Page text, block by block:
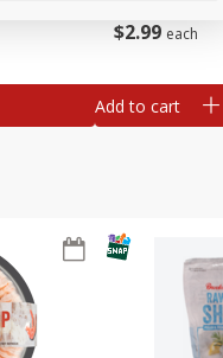
$2 99 each
Add to cart